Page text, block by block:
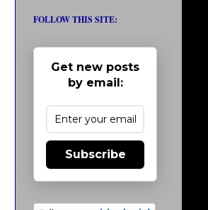
FOLLOW THIS SITE:
Get new posts
by email:
Subscribe